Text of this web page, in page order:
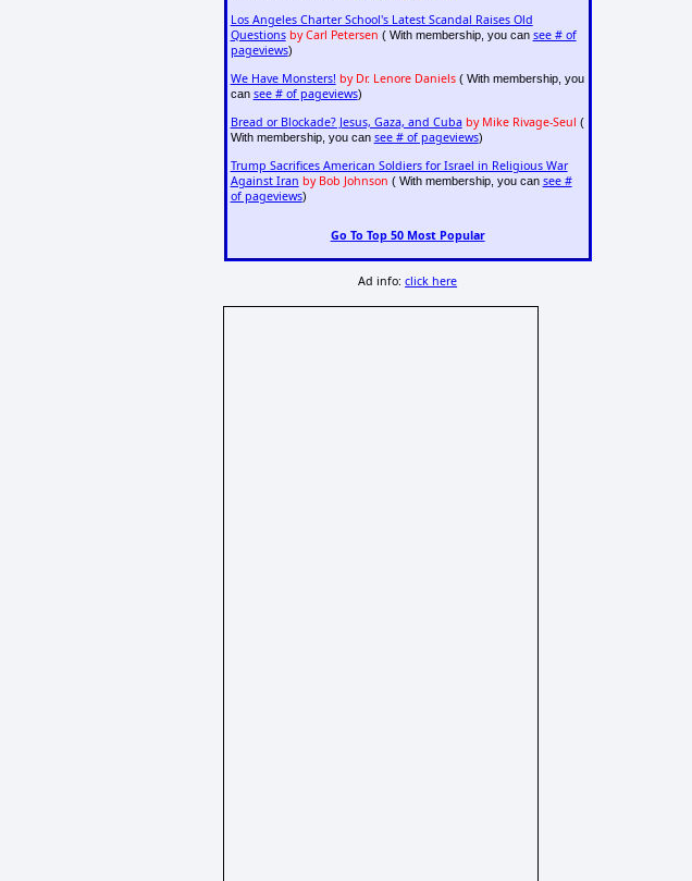
Los Angeles Charter School's Latest Scandal Raises Old
Questions by Carl Petersen ( With membership, you can see # of
pageviews)
We Have Monsters! by Dr. Lenore Daniels( With membership, you
can see # of pageviews)
Bread or Blockade? Jesus, Gaza, and Cuba by Mike Rivage-Seul (
With membership, you can see # of pageviews)
Trump Sacrifices American Soldiers for Israel in Religious War
Against Iran by Bob Johnson ( With membership, you can see #
of pageviews)
Go To Top 50 Most Popular
Ad info:click here